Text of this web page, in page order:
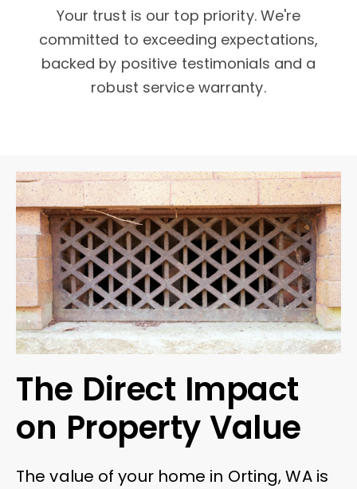
Your trust is our top priority. We're
committed to exceeding expectations,
backed by positive testimonials and a
robust service warranty.
The Direct Impact
on Property Value
The value of your home in Orting, WA is